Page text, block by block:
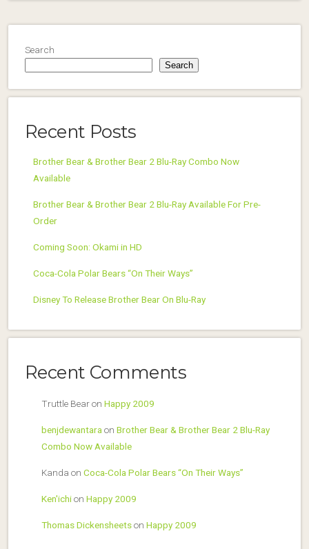
Search
Search
Recent Posts
Brother Bear & Brother Bear 2 Blu-Ray Combo Now
Available
Brother Bear & Brother Bear 2 Blu-Ray Available For Pre-
Order
Coming Soon: Okami in HD
Coca-Cola Polar Bears “On Their Ways”
Disney To Release Brother Bear On Blu-Ray
Recent Comments
Truttle Bearon Happy 2009
benjdewantara on Brother Bear & Brother Bear 2 Blu-Ray
Combo Now Available
Kanda on Coca-Cola Polar Bears “On Their Ways”
Ken'ichion Happy 2009
Thomas Dickensheetson Happy 2009